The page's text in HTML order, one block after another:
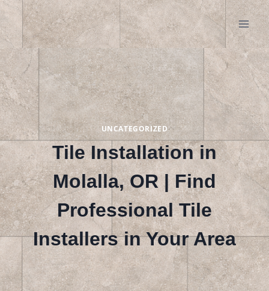
Skip
to
content
UNCATEGORIZED
Tile Installation in
Molalla, OR | Find
Professional Tile
Installers in Your Area